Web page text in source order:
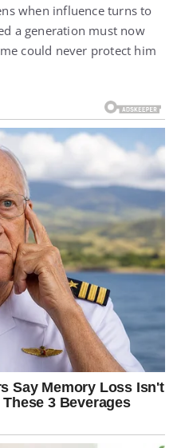
when influence turns to
a generation must now
could never protect him